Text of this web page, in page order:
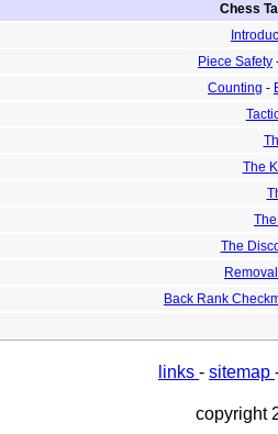
Chess
Piece Safety
Counting -
The
The
Back Rank
links - sitemap
copyright